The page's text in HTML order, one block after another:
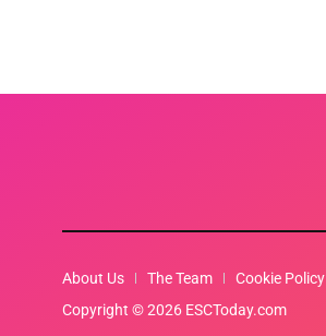
About Us The Team Cookie Policy
Copyright © 2026 ESCToday.com